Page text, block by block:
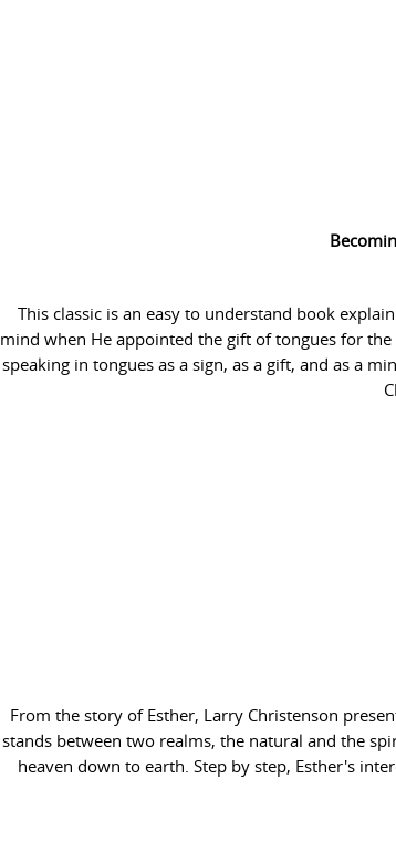
This classic is an easy to understand book
mind when He appointed the gift of tongues for
speaking in tongues as a sign, as a gift, and as a
From the story of Esther, Larry Christenson
stands between two realms, the natural and the
heaven down to earth. Step by step, Esther's